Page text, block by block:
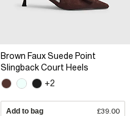
Brown Faux Suede Point
Slingback Court Heels
+2
Add to bag £39.00